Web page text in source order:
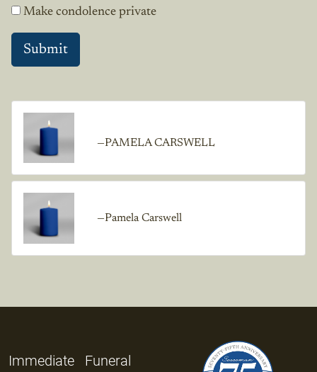
Make condolence private
—PAMELA CARSWELL
—Pamela Carswell
Immediate
Funeral